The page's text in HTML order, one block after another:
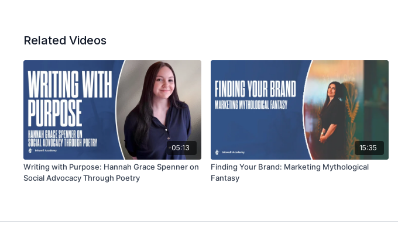
Related Videos
05:13
Writing with Purpose: Hannah Grace Spenner on
Social Advocacy Through Poetry
15:35
Finding Your Brand: Marketing Mythological
Fantasy